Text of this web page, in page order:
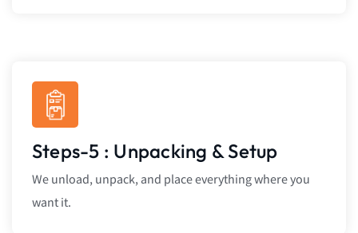
Steps-5 : Unpacking & Setup
We unload, unpack, and place everything where you
want it.